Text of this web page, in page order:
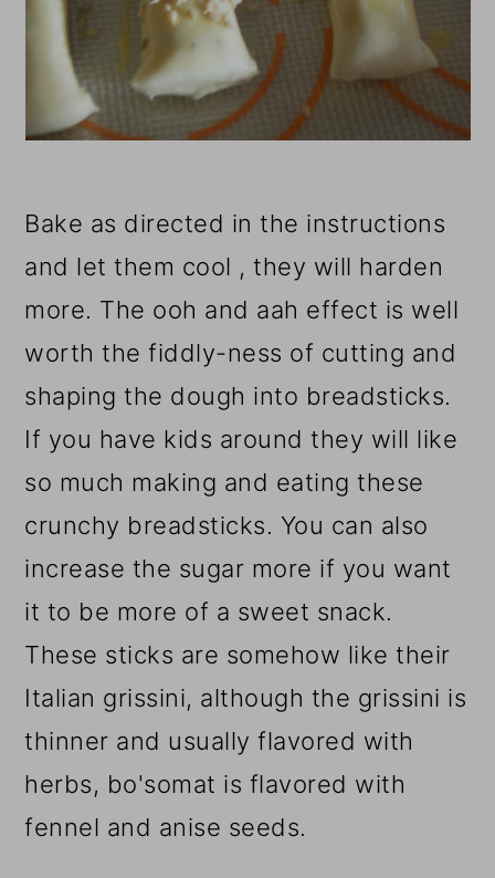
Bake as directed in the instructions
and let them cool , they will harden
more. The ooh and aah effect is well
worth the fiddly-ness of cutting and
shaping the dough into breadsticks.
If you have kids around they will like
so much making and eating these
crunchy breadsticks. You can also
increase the sugar more if you want
it to be more of a sweet snack.
These sticks are somehow like their
Italian grissini, although the grissini is
thinner and usually flavored with
herbs, bo'somat is flavored with
fennel and anise seeds.